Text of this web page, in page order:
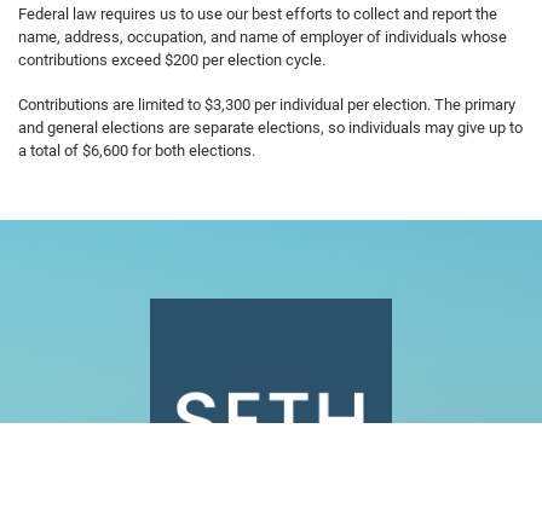
Federal law requires us to use our best efforts to collect and report the
name, address, occupation, and name of employer of individuals whose
contributions exceed $200 per election cycle.
Contributions are limited to $3,300 per individual per election. The primary
and general elections are separate elections, so individuals may give up to
a total of $6,600 for both elections.